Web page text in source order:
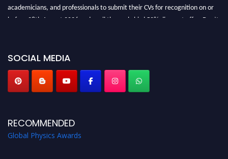
academicians, and professionals to submit their CVs for recognition on or
before 28th August 2026 and avail the early bird 50% discount offer. Don’t
SOCIAL MEDIA
RECOMMENDED
Global Physics Awards